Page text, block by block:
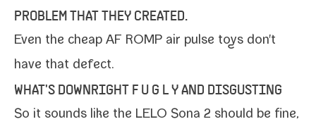
PROBLEM THAT THEY CREATED.
Even the cheap AF ROMP air pulse toys don't
have that defect.
WHAT'S DOWNRIGHT F U G L Y AND DISGUSTING
So it sounds like the LELO Sona 2 should be fine,